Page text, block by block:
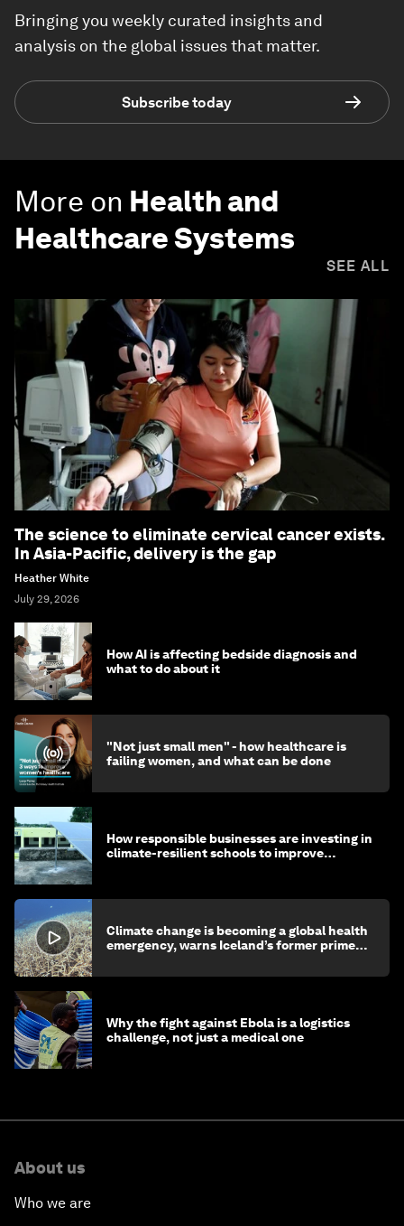
Bringing you weekly curated insights and
analysis on the global issues that matter.
Subscribe today
More on Health and
Healthcare Systems
SEE ALL
The science to eliminate cervical cancer exists.
In Asia-Pacific, delivery is the gap
Heather White
July 29, 2026
How AI is affecting bedside diagnosis and
what to do about it
"Not just small men" - how healthcare is
failing women, and what can be done
How responsible businesses are investing in
climate-resilient schools to improve
Climate change is becoming a global health
emergency, warns Iceland’s former prime
Why the fight against Ebola is a logistics
challenge, not just a medical one
About us
Who we are